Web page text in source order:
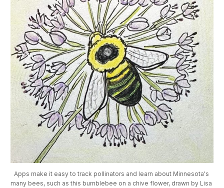
Apps make it easy to track pollinators and learn about Minnesota's
many bees, such as this bumblebee on a chive flower, drawn by Lisa